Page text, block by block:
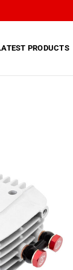
PRODUCTS